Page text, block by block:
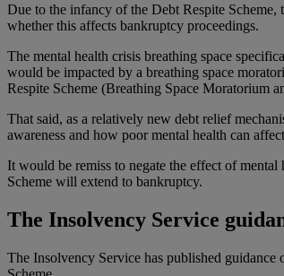
Due to the infancy of the Debt Respite Scheme,
whether this affects bankruptcy proceedings.
The mental health crisis breathing space
would be impacted by a breathing space
Respite Scheme (Breathing Space Moratorium
That said, as a relatively new debt relief
awareness and how poor mental health can
It would be remiss to negate the effect of
Scheme will extend to bankruptcy.
The Insolvency Service
The Insolvency Service has published